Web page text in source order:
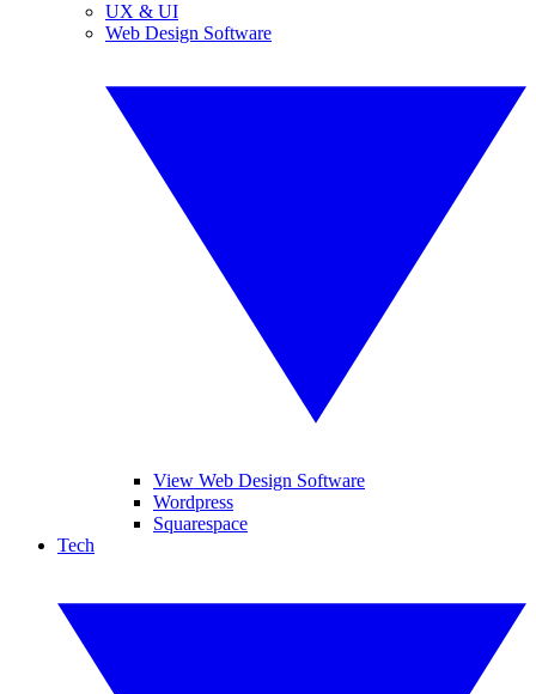
UX & UI
Web Design Software
View Web Design Software
Wordpress
Squarespace
Tech